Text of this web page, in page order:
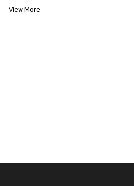
views from the covered
View More